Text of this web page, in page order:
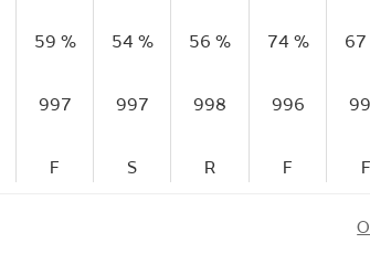
59 % 54 % 56 % 74 % 67
997 997 998 996
F S R F F